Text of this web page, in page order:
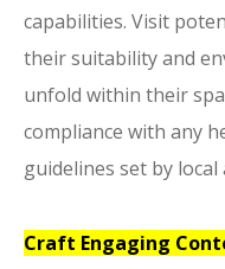
capabilities. Visit
their suitability and
unfold within their
compliance with any
guidelines set by
Craft Engaging